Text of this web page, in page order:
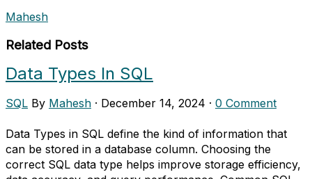
Mahesh
Related Posts
Data Types In SQL
SQL By Mahesh · December 14, 2024 · 0 Comment
Data Types in SQL define the kind of information that
can be stored in a database column. Choosing the
correct SQL data type helps improve storage efficiency,